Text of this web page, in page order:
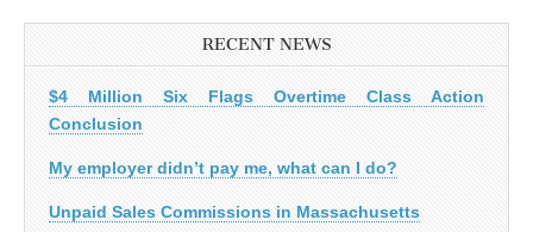
RECENT NEWS
$4 Million Six Flags Overtime Class Action
Conclusion
My employer didn’t pay me, what can I do?
Unpaid Sales Commissions in Massachusetts